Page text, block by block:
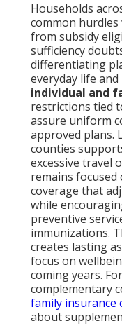
Households
common
from subsidy
sufficiency
differentiating
everyday life
individual and
restrictions tied
assure uniform
approved plans.
counties
excessive travel
remains focused
coverage that
while
preventive
immunizations.
creates lasting
focus on
coming years.
complementary
family insurance
about